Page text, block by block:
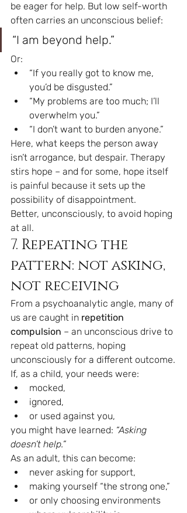
be eager for help. But low self-worth
often carries an unconscious belief:
“I am beyond help.”
Or:
“If you really got to know me,
you’d be disgusted.”
“My problems are too much; I’ll
overwhelm you.”
“I don’t want to burden anyone.”
Here, what keeps the person away
isn’t arrogance, but despair. Therapy
stirs hope – and for some, hope itself
is painful because it sets up the
possibility of disappointment.
Better, unconsciously, to avoid hoping
at all.
7. Repeating the
pattern: not asking,
not receiving
From a psychoanalytic angle, many of
us are caught in repetition
compulsion – an unconscious drive to
repeat old patterns, hoping
unconsciously for a different outcome.
If, as a child, your needs were:
mocked,
ignored,
or used against you,
you might have learned: “Asking
doesn’t help.”
As an adult, this can become:
never asking for support,
making yourself “the strong one,”
or only choosing environments